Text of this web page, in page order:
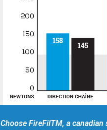
Choose FireFilTM, a